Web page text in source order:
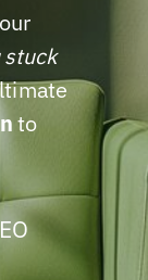
stuck
to